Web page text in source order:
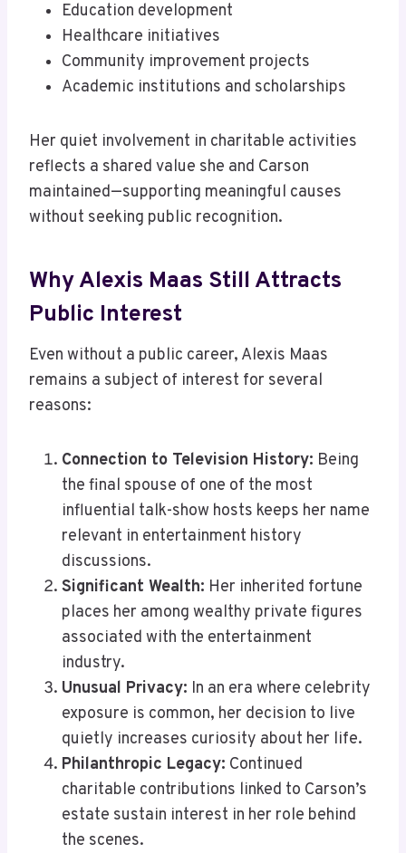
Education development
Healthcare initiatives
Community improvement projects
Academic institutions and scholarships
Her quiet involvement in charitable activities
reflects a shared value she and Carson
maintained—supporting meaningful causes
without seeking public recognition.
Why Alexis Maas Still Attracts
Public Interest
Even without a public career, Alexis Maas
remains a subject of interest for several
reasons:
Connection to Television History: Being
the final spouse of one of the most
influential talk-show hosts keeps her name
relevant in entertainment history
discussions.
Significant Wealth: Her inherited fortune
places her among wealthy private figures
associated with the entertainment
industry.
Unusual Privacy: In an era where celebrity
exposure is common, her decision to live
quietly increases curiosity about her life.
Philanthropic Legacy: Continued
charitable contributions linked to Carson’s
estate sustain interest in her role behind
the scenes.